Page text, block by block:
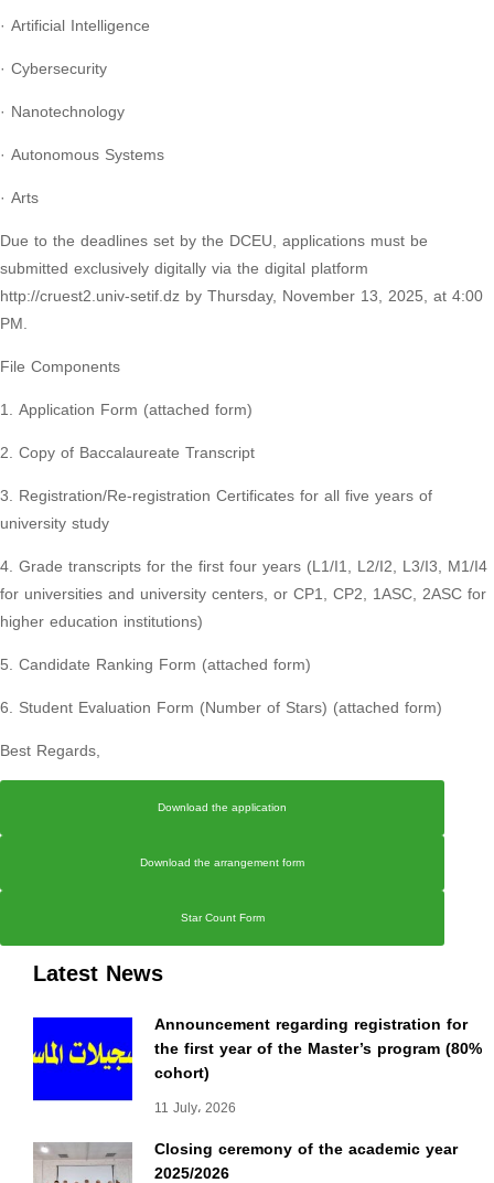
Latest News
Announcement regarding registration for
the first year of the Master’s program (80%
cohort)
11 July، 2026
Closing ceremony of the academic year
2025/2026
· Artificial Intelligence
· Cybersecurity
· Nanotechnology
· Autonomous Systems
· Arts
Due to the deadlines set by the DCEU, applications must be
submitted exclusively digitally via the digital platform
http://cruest2.univ-setif.dz by Thursday, November 13, 2025, at 4:00
PM.
File Components
1. Application Form (attached form)
2. Copy of Baccalaureate Transcript
3. Registration/Re-registration Certificates for all five years of
university study
4. Grade transcripts for the first four years (L1/I1, L2/I2, L3/I3, M1/I4
for universities and university centers, or CP1, CP2, 1ASC, 2ASC for
higher education institutions)
5. Candidate Ranking Form (attached form)
6. Student Evaluation Form (Number of Stars) (attached form)
Best Regards,
Download the application
Download the arrangement form
Star Count Form